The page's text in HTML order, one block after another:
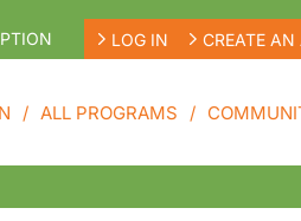
LOG IN CREATE
ALL PROGRAMS